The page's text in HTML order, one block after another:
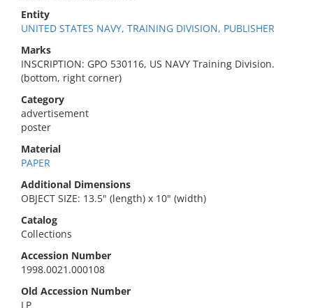
Entity
UNITED STATES NAVY, TRAINING DIVISION, PUBLISHER
Marks
INSCRIPTION: GPO 530116, US NAVY Training Division.
(bottom, right corner)
Category
advertisement
poster
Material
PAPER
Additional Dimensions
OBJECT SIZE: 13.5" (length) x 10" (width)
Catalog
Collections
Accession Number
1998.0021.000108
Old Accession Number
LP